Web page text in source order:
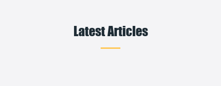
Latest Articles